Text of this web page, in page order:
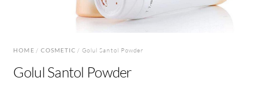
HOME / COSMETIC / Golul Santol Powder
Golul Santol Powder